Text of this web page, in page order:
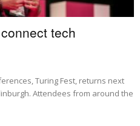
tech
Turing Fest, returns next
Attendees from around the